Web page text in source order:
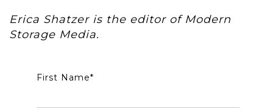
Erica Shatzer is the editor of Modern
Storage Media.
First Name*